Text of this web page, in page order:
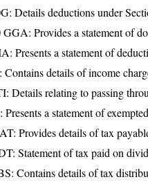
Details deductions under
GGA: Provides a statement of
Presents a statement of
Contains details of income
Details relating to passing
a statement of
Provides details of tax
Statement of tax paid on
Contains details of tax